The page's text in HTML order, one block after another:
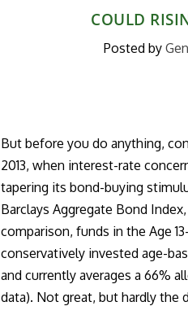
COULD
Posted by
But before you do anything,
2013, when interest-rate
tapering its bond-buying
Barclays Aggregate Bond
comparison, funds in the Age
conservatively invested age-
and currently averages a 66%
data). Not great, but hardly the